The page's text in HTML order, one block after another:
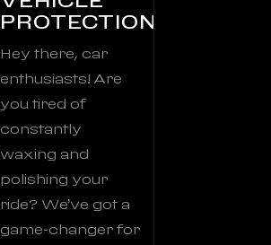
PROTECTION
Hey there, car
enthusiasts! Are
you tired of
constantly
waxing and
polishing your
ride? We’ve got a
game-changer for